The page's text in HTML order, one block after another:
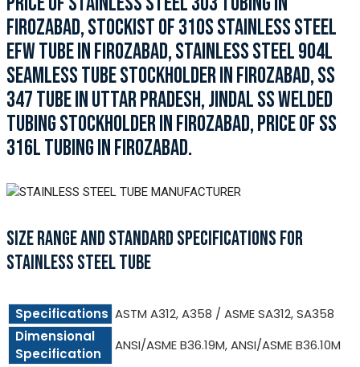
FIROZABAD, STOCKIST OF 310S STAINLESS STEEL
EFW TUBE IN FIROZABAD, STAINLESS STEEL 904L
SEAMLESS TUBE STOCKHOLDER IN FIROZABAD, SS
347 TUBE IN UTTAR PRADESH, JINDAL SS WELDED
TUBING STOCKHOLDER IN FIROZABAD, PRICE OF SS
316L TUBING IN FIROZABAD.
SIZE RANGE AND STANDARD SPECIFICATIONS FOR
STAINLESS STEEL TUBE
Specifications ASTM A312, A358 / ASME SA312, SA358
Dimensional
Specification
ANSI/ASME B36.19M, ANSI/ASME B36.10M